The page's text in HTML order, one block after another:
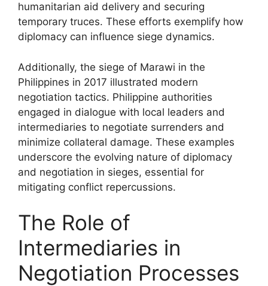
humanitarian aid delivery and securing
temporary truces. These efforts exemplify how
diplomacy can influence siege dynamics.
Additionally, the siege of Marawi in the
Philippines in 2017 illustrated modern
negotiation tactics. Philippine authorities
engaged in dialogue with local leaders and
intermediaries to negotiate surrenders and
minimize collateral damage. These examples
underscore the evolving nature of diplomacy
and negotiation in sieges, essential for
mitigating conflict repercussions.
The Role of
Intermediaries in
Negotiation Processes